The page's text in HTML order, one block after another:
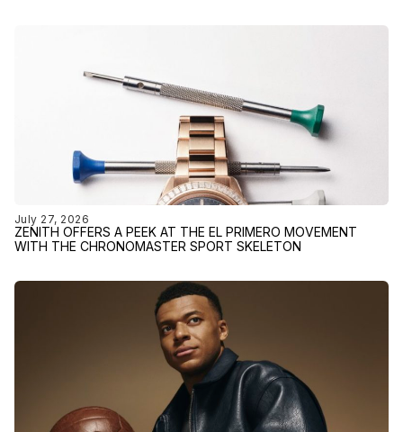
July 27, 2026
ZENITH OFFERS A PEEK AT THE EL PRIMERO MOVEMENT
WITH THE CHRONOMASTER SPORT SKELETON